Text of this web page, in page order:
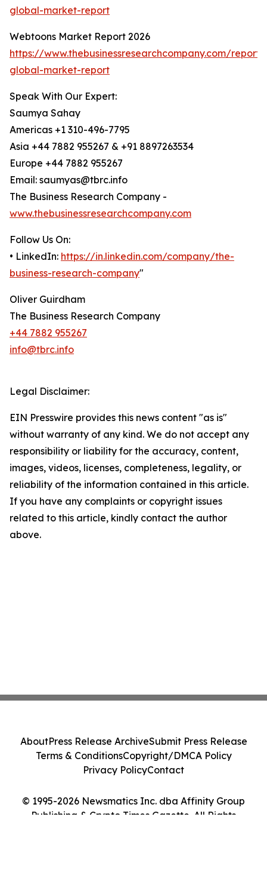
global-market-report
Webtoons Market Report 2026
https://www.thebusinessresearchcompany.com/
global-market-report
Speak With Our Expert:
Saumya Sahay
Americas +1 310-496-7795
Asia +44 7882 955267 & +91 8897263534
Europe +44 7882 955267
Email: saumyas@tbrc.info
The Business Research Company -
www.thebusinessresearchcompany.com
Follow Us On:
• LinkedIn: https://in.linkedin.com/company/the-
business-research-company"
Oliver Guirdham
The Business Research Company
+44 7882 955267
info@tbrc.info
Legal Disclaimer:
EIN Presswire provides this news content "as is"
without warranty of any kind. We do not accept any
responsibility or liability for the accuracy, content,
images, videos, licenses, completeness, legality, or
reliability of the information contained in this article.
If you have any complaints or copyright issues
related to this article, kindly contact the author
above.
© 1995-2026 Newsmatics Inc. dba Affinity Group
Publishing & Crypto Times Gazette. All Rights
AboutPress Release ArchiveSubmit Press Release
Terms & ConditionsCopyright/DMCA Policy
Privacy PolicyContact